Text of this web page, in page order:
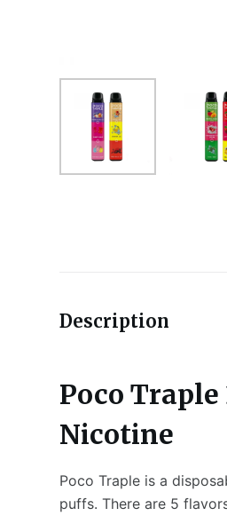
Description
Poco
Nicotine
Poco Traple is a
puffs. There are 5